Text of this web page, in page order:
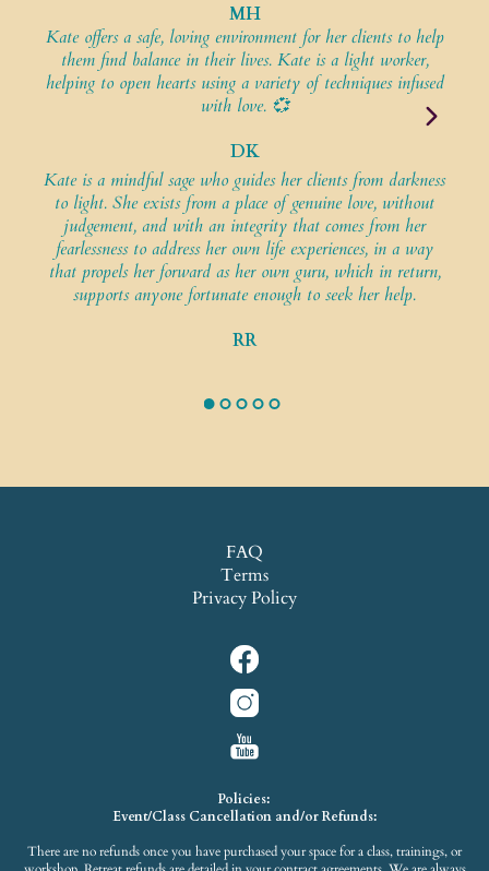
MH
Kate offers a safe, loving environment for her clients to help
them find balance in their lives. Kate is a light worker,
helping to open hearts using a variety of techniques infused
with love. 💞
DK
Kate is a mindful sage who guides her clients from darkness
to light. She exists from a place of genuine love, without
judgement, and with an integrity that comes from her
fearlessness to address her own life experiences, in a way
that propels her forward as her own guru, which in return,
supports anyone fortunate enough to seek her help.
RR
FAQ
Terms
Privacy Policy
Policies:
Event/Class Cancellation and/or Refunds:
There are no refunds once you have purchased your space for a class, trainings, or